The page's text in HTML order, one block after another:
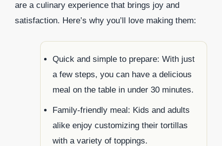
are a culinary experience that brings joy and
satisfaction. Here’s why you’ll love making them:
Quick and simple to prepare: With just
a few steps, you can have a delicious
meal on the table in under 30 minutes.
Family-friendly meal: Kids and adults
alike enjoy customizing their tortillas
with a variety of toppings.